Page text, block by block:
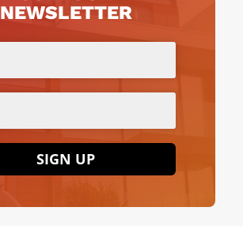
NEWSLETTER
SIGN UP